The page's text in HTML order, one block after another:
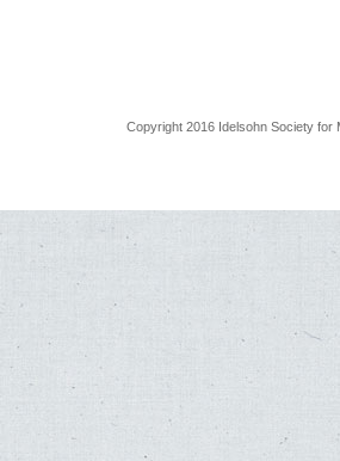
Copyright 2016 Idelsohn Society for